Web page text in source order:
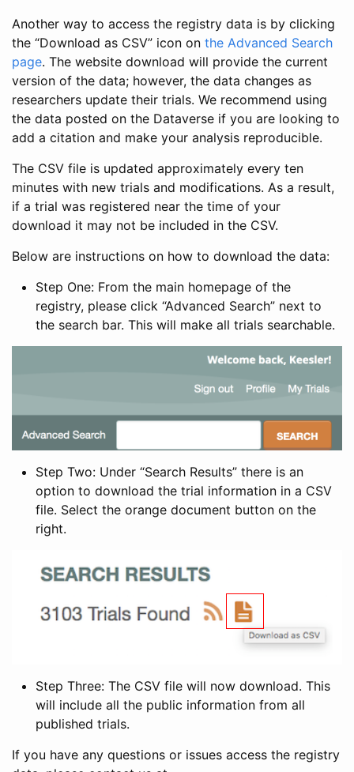
Another way to access the registry data is by clicking
the “Download as CSV” icon on the Advanced Search
page. The website download will provide the current
version of the data; however, the data changes as
researchers update their trials. We recommend using
the data posted on the Dataverse if you are looking to
add a citation and make your analysis reproducible.
The CSV file is updated approximately every ten
minutes with new trials and modifications. As a result,
if a trial was registered near the time of your
download it may not be included in the CSV.
Below are instructions on how to download the data:
Step One: From the main homepage of the
registry, please click “Advanced Search” next to
the search bar. This will make all trials searchable.
Step Two: Under “Search Results” there is an
option to download the trial information in a CSV
file. Select the orange document button on the
right.
Step Three: The CSV file will now download. This
will include all the public information from all
published trials.
If you have any questions or issues access the registry